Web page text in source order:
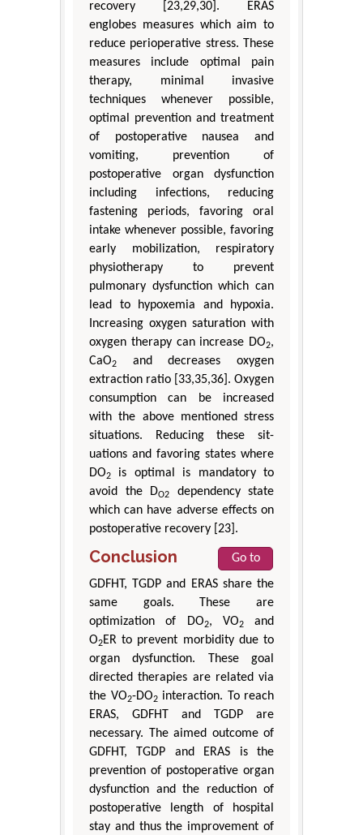
recovery [23,29,30]. ERAS
englobes measures which aim to
reduce perioperative stress. These
measures include optimal pain
therapy, minimal invasive
techniques whenever possible,
optimal prevention and treatment
of postoperative nausea and
vomiting, prevention of
postoperative organ dysfunction
including infections, reducing
fastening periods, favoring oral
intake whenever possible, favoring
early mobilization, respiratory
physiotherapy to prevent
pulmonary dysfunction which can
lead to hypoxemia and hypoxia.
Increasing oxygen saturation with
oxygen therapy can increase DO2,
CaO2
and decreases oxygen
extraction ratio [33,35,36]. Oxygen
consumption can be increased
with the above mentioned stress
situations. Reducing these sit-
uations and favoring states where
DO2
is optimal is mandatory to
avoid the DO2
dependency state
which can have adverse effects on
postoperative recovery [23].
Conclusion
Go to
GDFHT, TGDP and ERAS share the
same goals. These are
optimization of DO2, VO2and
O2ER to prevent morbidity due to
organ dysfunction. These goal
directed therapies are related via
the VO2-DO2interaction. To reach
ERAS, GDFHT and TGDP are
necessary. The aimed outcome of
GDFHT, TGDP and ERAS is the
prevention of postoperative organ
dysfunction and the reduction of
postoperative length of hospital
stay and thus the improvement of